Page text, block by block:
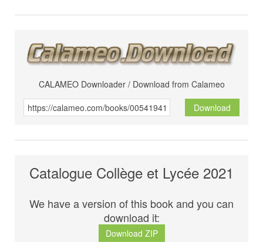
CALAMEO Downloader / Download from Calameo
Download
Catalogue Collège et Lycée 2021
We have a version of this book and you can
download it:
Download ZIP